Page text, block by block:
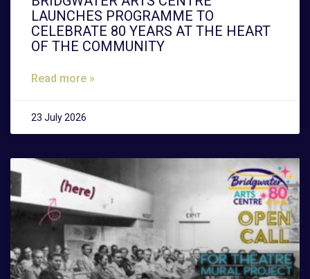
LAUNCHES PROGRAMME TO
CELEBRATE 80 YEARS AT THE HEART
OF THE COMMUNITY
Read more »
23 July 2026